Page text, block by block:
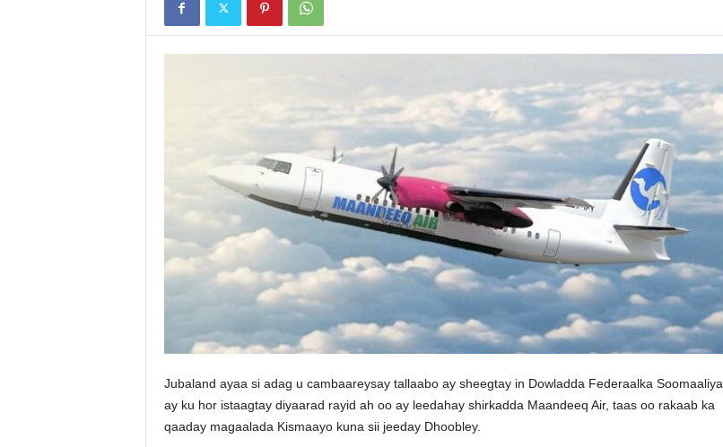
Jubaland ayaa si adag u cambaareysay tallaabo ay sheegtay in Dowladda Federaalka Soomaaliya
ay ku hor istaagtay diyaarad rayid ah oo ay leedahay shirkadda Maandeeq Air, taas oo rakaab ka
qaaday magaalada Kismaayo kuna sii jeeday Dhoobley.